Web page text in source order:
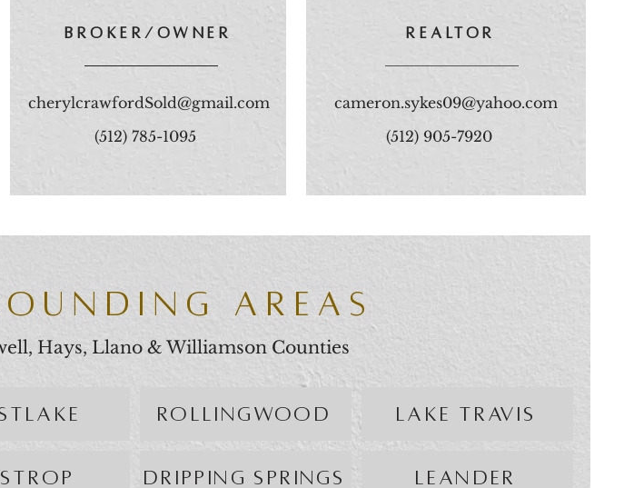
broker/owner
cherylcrawfordSold@gmail.com
(512) 785-1095
REALtoR
cameron.sykes09@yahoo.com
(512) 905-7920
AREAS
Hays, Llano & Williamson Counties
ROLLINGWOOD
DRIPPING SPRINGS
LAKE TRAVIS
LEANDER